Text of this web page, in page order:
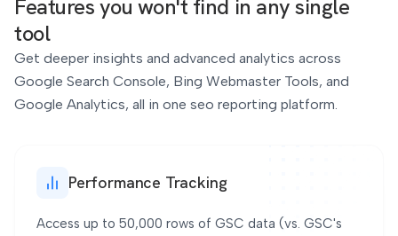
Impressions & CTR
Features you won't find in any single
tool
Get deeper insights and advanced analytics across
Google Search Console, Bing Webmaster Tools, and
Google Analytics, all in one seo reporting platform.
Performance Tracking
Access up to 50,000 rows of GSC data (vs. GSC's